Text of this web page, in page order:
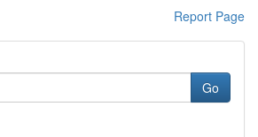
Report Page
Go